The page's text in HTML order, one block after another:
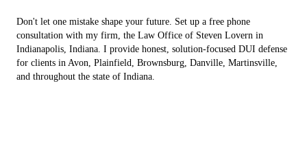
Don't let one mistake shape your future. Set up a free phone
consultation with my firm, the Law Office of Steven Lovern in
Indianapolis, Indiana. I provide honest, solution-focused DUI defense
for clients in Avon, Plainfield, Brownsburg, Danville, Martinsville,
and throughout the state of Indiana.